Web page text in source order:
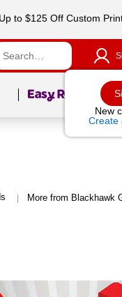
Up to $125 Off Custom
New
Create
Page1of
| More from Blackhawk